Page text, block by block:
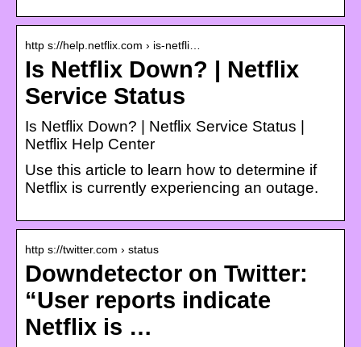
http s://help.netflix.com › is-netfli…
Is Netflix Down? | Netflix
Service Status
Is Netflix Down? | Netflix Service Status |
Netflix Help Center
Use this article to learn how to determine if
Netflix is currently experiencing an outage.
http s://twitter.com › status
Downdetector on Twitter:
“User reports indicate
Netflix is …